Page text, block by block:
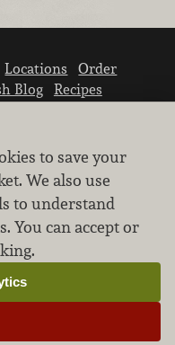
Locations
Order
Blog
Recipes
information.
the privacy of
to save your
We also use
to understand
You can accept or